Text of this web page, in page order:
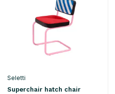
Seletti
Superchair hatch chair